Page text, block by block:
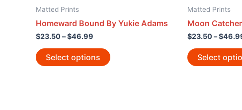
Matted Prints
Homeward Bound By Yukie Adams
$23.50–$46.99
Select options
Matted Prints
Moon
$23.50–$
Select